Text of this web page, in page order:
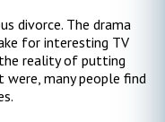
divorce. The drama
for interesting TV
reality of putting
many people find